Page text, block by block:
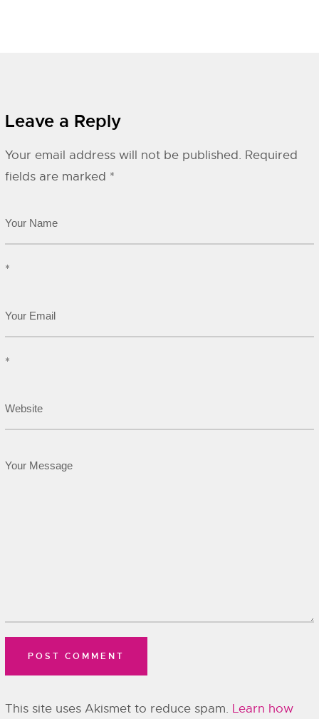
Leave a Reply
Your email address will not be published. Required
fields are marked *
*
*
This site uses Akismet to reduce spam. Learn how